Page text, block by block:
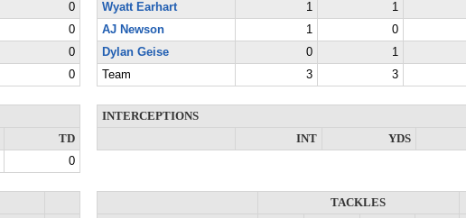
0
0
0
0
Wyatt Earhart
1 1
AJ Newson
1 0
Dylan Geise
0 1
Team
3 3
TD
0
INTERCEPTIONS
INT
YDS
TACKLES